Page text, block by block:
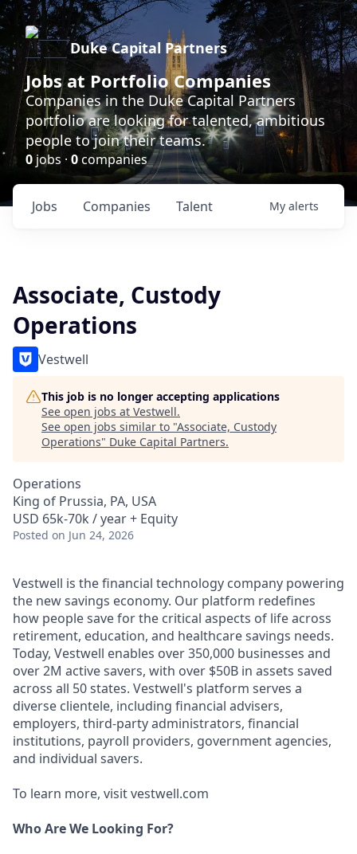
Duke Capital Partners
Jobs at Portfolio Companies
Companies in the Duke Capital Partners
portfolio are looking for talented, ambitious
people to join their teams.
0 jobs · 0companies
Jobs Companies Talent My alerts
Associate, Custody
Operations
Vestwell
This job is no longer accepting applications
See open jobs at Vestwell.
See open jobs similar to "Associate, Custody
Operations" Duke Capital Partners.
Operations
King of Prussia, PA, USA
USD 65k-70k / year + Equity
Posted on Jun 24, 2026
Vestwell is the financial technology company powering
the new savings economy. Our platform redefines
how people save for the critical aspects of life across
retirement, education, and healthcare savings needs.
Today, Vestwell enables over 350,000 businesses and
over 2M active savers, with over $50B in assets saved
across all 50 states. Vestwell's platform serves a
diverse clientele, including financial advisers,
employers, third-party administrators, financial
institutions, payroll providers, government agencies,
and individual savers.
To learn more, visit vestwell.com
Who Are We Looking For?